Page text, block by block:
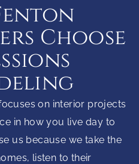
Choose
on interior projects
in how you live day to
us because we take the
listen to their